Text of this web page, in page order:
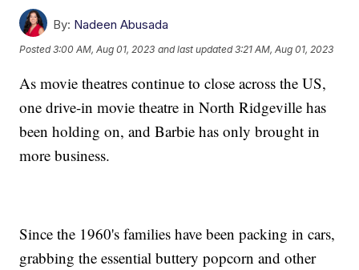
By: Nadeen Abusada
Posted3:00 AM, Aug 01, 2023 and last updated 3:21 AM, Aug 01, 2023
As movie theatres continue to close across the US,
one drive-in movie theatre in North Ridgeville has
been holding on, and Barbie has only brought in
more business.
Since the 1960's families have been packing in cars,
grabbing the essential buttery popcorn and other